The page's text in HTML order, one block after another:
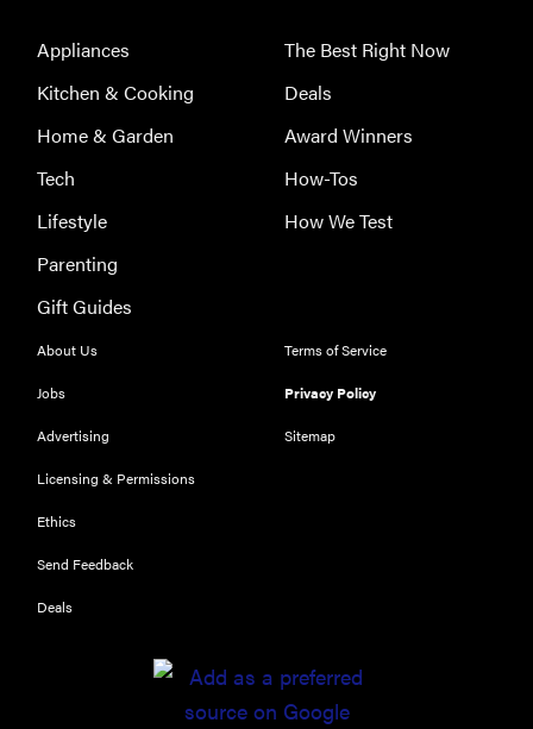
Leica Q (Typ
116) digital
Appliances
Kitchen & Cooking
Home & Garden
Tech
Lifestyle
Parenting
Gift Guides
The Best Right Now
Deals
Award Winners
How-Tos
How We Test
About Us
Jobs
Advertising
Licensing & Permissions
Ethics
Send Feedback
Deals
Terms of Service
Privacy Policy
Sitemap